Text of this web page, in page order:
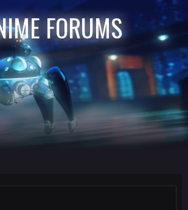
FORUMS